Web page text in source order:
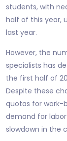
students, with
half of this year,
last year.
However, the
specialists has
the first half of
Despite these
quotas for work-
demand for
slowdown in the